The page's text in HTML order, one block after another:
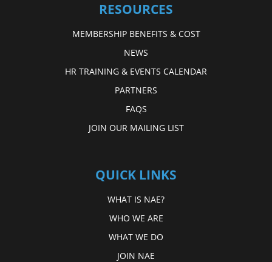
RESOURCES
MEMBERSHIP BENEFITS & COST
NEWS
HR TRAINING & EVENTS CALENDAR
PARTNERS
FAQS
JOIN OUR MAILING LIST
QUICK LINKS
WHAT IS NAE?
WHO WE ARE
WHAT WE DO
JOIN NAE